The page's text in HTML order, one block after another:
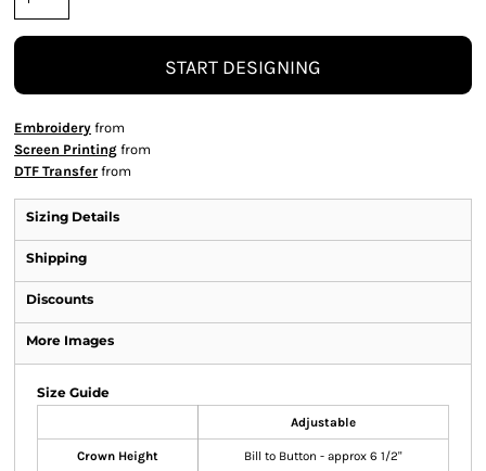
START DESIGNING
Embroidery from
Screen Printing from
DTF Transfer from
Sizing Details
Shipping
Discounts
More Images
Size Guide
Adjustable
Crown Height Bill to Button - approx 6 1/2"